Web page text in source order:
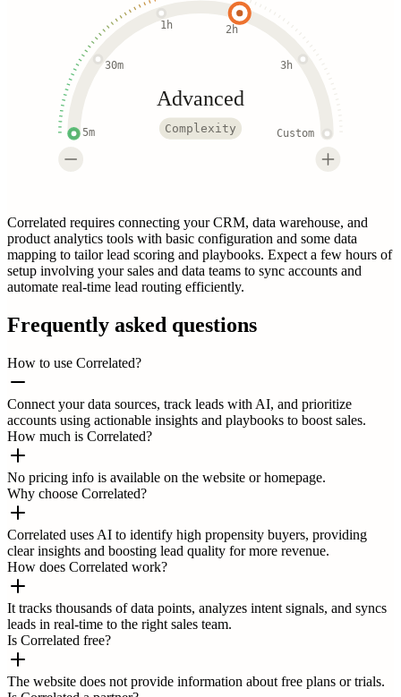
5m
30m
1h 2h
3h
Custom
Advanced
Complexity
Correlated requires connecting your CRM, data warehouse, and
product analytics tools with basic configuration and some data
mapping to tailor lead scoring and playbooks. Expect a few hours of
setup involving your sales and data teams to sync accounts and
automate real-time lead routing efficiently.
Frequently asked questions
How to use Correlated?
Connect your data sources, track leads with AI, and prioritize
accounts using actionable insights and playbooks to boost sales.
How much is Correlated?
No pricing info is available on the website or homepage.
Why choose Correlated?
Correlated uses AI to identify high propensity buyers, providing
clear insights and boosting lead quality for more revenue.
How does Correlated work?
It tracks thousands of data points, analyzes intent signals, and syncs
leads in real-time to the right sales team.
Is Correlated free?
The website does not provide information about free plans or trials.